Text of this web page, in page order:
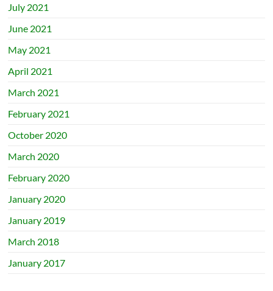
July 2021
June 2021
May 2021
April 2021
March 2021
February 2021
October 2020
March 2020
February 2020
January 2020
January 2019
March 2018
January 2017